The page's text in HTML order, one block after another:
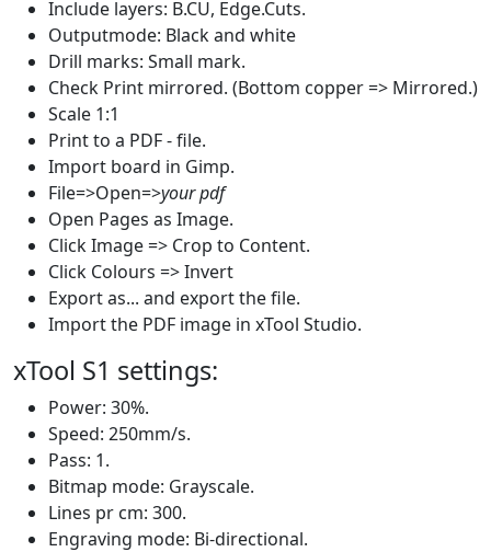
Include layers: B.CU, Edge.Cuts.
Outputmode: Black and white
Drill marks: Small mark.
Check Print mirrored. (Bottom copper => Mirrored.)
Scale 1:1
Print to a PDF - file.
Import board in Gimp.
File=>Open=>your pdf
Open Pages as Image.
Click Image => Crop to Content.
Click Colours => Invert
Export as... and export the file.
Import the PDF image in xTool Studio.
xTool S1 settings:
Power: 30%.
Speed: 250mm/s.
Pass: 1.
Bitmap mode: Grayscale.
Lines pr cm: 300.
Engraving mode: Bi-directional.